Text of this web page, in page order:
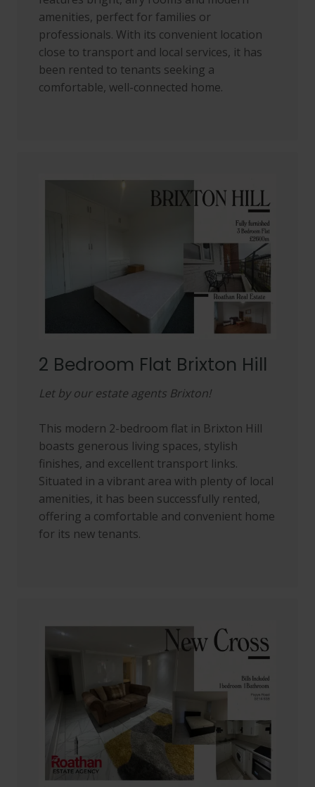
amenities, perfect for families or
professionals. With its convenient location
close to transport and local services, it has
been rented to tenants seeking a
comfortable, well-connected home.
2 Bedroom Flat Brixton Hill
Let by our estate agents Brixton!
This modern 2-bedroom flat in Brixton Hill
boasts generous living spaces, stylish
finishes, and excellent transport links.
Situated in a vibrant area with plenty of local
amenities, it has been successfully rented,
offering a comfortable and convenient home
for its new tenants.